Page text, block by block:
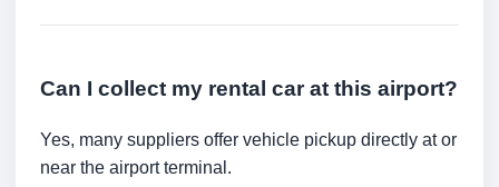
Can I collect my rental car at this airport?
Yes, many suppliers offer vehicle pickup directly at or
near the airport terminal.